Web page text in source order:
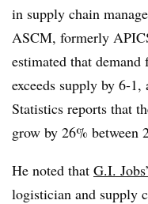
in supply chain
ASCM, formerly
estimated that
exceeds supply by 6-
Statistics reports that
grow by 26% between
He noted that G.I.
logistician and supply